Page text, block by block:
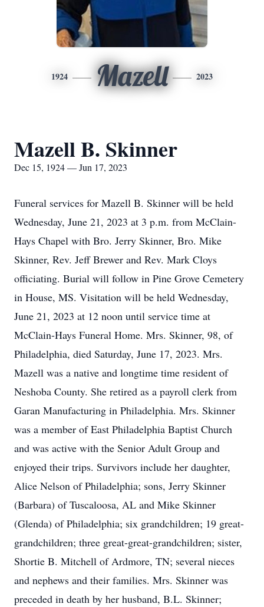
1924 Mazell 2023
Mazell B. Skinner
Dec 15, 1924 — Jun 17, 2023
Funeral services for Mazell B. Skinner will be held
Wednesday, June 21, 2023 at 3 p.m. from McClain-
Hays Chapel with Bro. Jerry Skinner, Bro. Mike
Skinner, Rev. Jeff Brewer and Rev. Mark Cloys
officiating. Burial will follow in Pine Grove Cemetery
in House, MS. Visitation will be held Wednesday,
June 21, 2023 at 12 noon until service time at
McClain-Hays Funeral Home. Mrs. Skinner, 98, of
Philadelphia, died Saturday, June 17, 2023. Mrs.
Mazell was a native and longtime time resident of
Neshoba County. She retired as a payroll clerk from
Garan Manufacturing in Philadelphia. Mrs. Skinner
was a member of East Philadelphia Baptist Church
and was active with the Senior Adult Group and
enjoyed their trips. Survivors include her daughter,
Alice Nelson of Philadelphia; sons, Jerry Skinner
(Barbara) of Tuscaloosa, AL and Mike Skinner
(Glenda) of Philadelphia; six grandchildren; 19 great-
grandchildren; three great-great-grandchildren; sister,
Shortie B. Mitchell of Ardmore, TN; several nieces
and nephews and their families. Mrs. Skinner was
preceded in death by her husband, B.L. Skinner;